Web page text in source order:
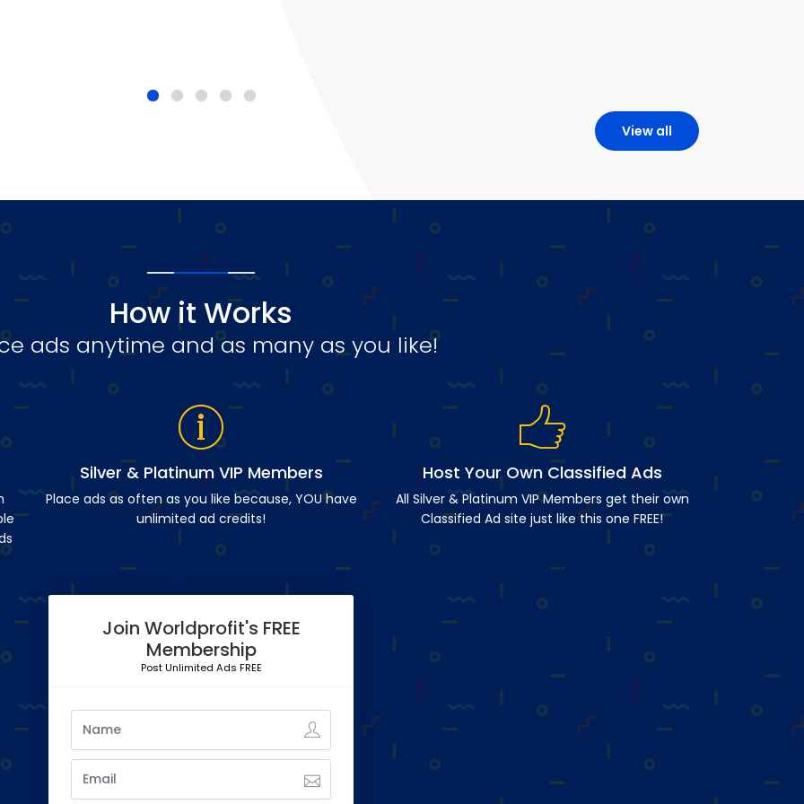
View all
How it Works
ads anytime and as many as you like!
Silver & Platinum VIP Members
Place ads as often as you like because, YOU have
unlimited ad credits!
Host Your Own Classified Ads
All Silver & Platinum VIP Members get their own
Classified Ad site just like this one FREE!
Join Worldprofit's FREE
Membership
Post Unlimited Ads FREE